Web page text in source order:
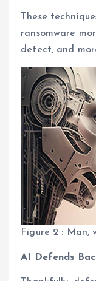
These
ransomware
detect, and
Figure 2 : Man,
AI Defends